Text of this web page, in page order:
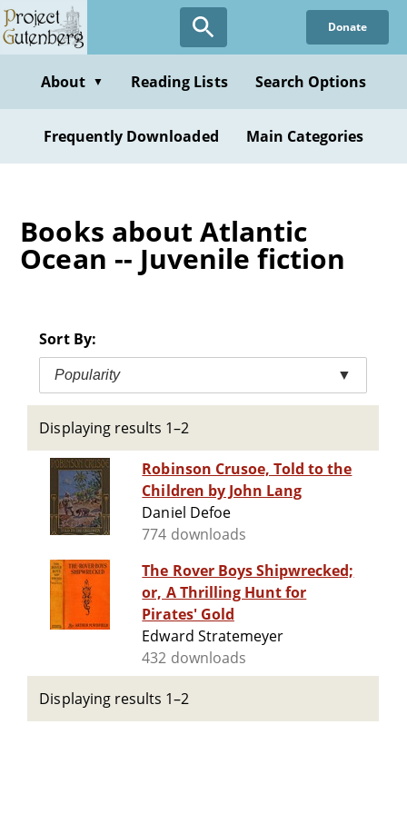
Skip
to
content
Donate
About ▼ Reading Lists Search Options
Frequently Downloaded Main Categories
Books about Atlantic
Ocean -- Juvenile fiction
Sort By:
Popularity ▼
Displaying results 1–2
Robinson Crusoe, Told to the
Children by John Lang
Daniel Defoe
774 downloads
The Rover Boys Shipwrecked;
or, A Thrilling Hunt for
Pirates' Gold
Edward Stratemeyer
432 downloads
Displaying results 1–2